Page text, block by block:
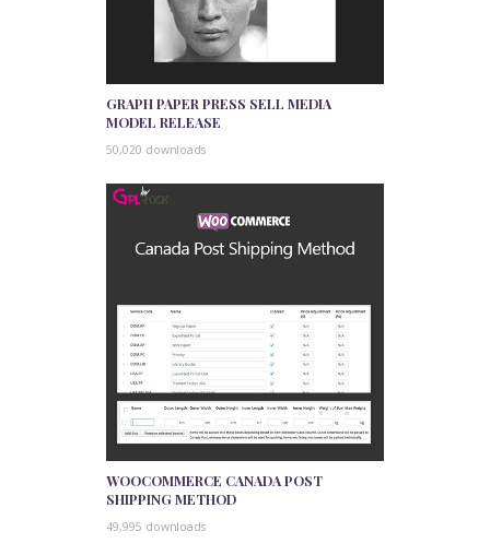
GRAPH PAPER PRESS SELL MEDIA
MODEL RELEASE
50,020 downloads
WOOCOMMERCE CANADA POST
SHIPPING METHOD
49,995 downloads